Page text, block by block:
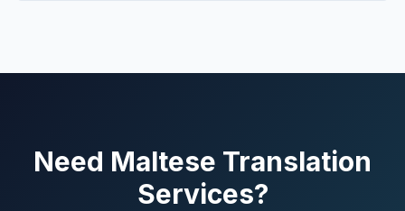
Need Maltese Translation
Services?